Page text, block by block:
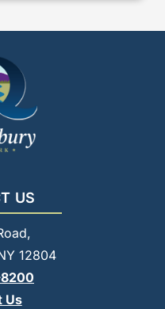
US
12804
8200
Us